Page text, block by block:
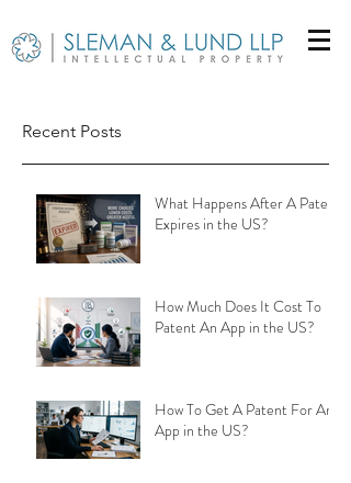
Recent Posts
What Happens After A Patent
Expires in the US?
How Much Does It Cost To
Patent An App in the US?
How To Get A Patent For An
App in the US?